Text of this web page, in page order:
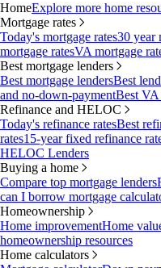
HomeExplore more home
Mortgage rates
Today's mortgage rates30 year
mortgage ratesVA mortgage
Best mortgage lenders
Best mortgage lendersBest
and no-down-paymentBest VA
Refinance and HELOC
Today's refinance ratesBest
rates15-year fixed refinance
HELOC Lenders
Buying a home
Compare top mortgage lenders
can I borrow mortgage
Homeownership
Home improvementHome
homeownership resources
Home calculators